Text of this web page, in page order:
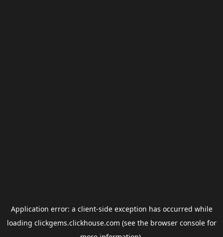
Application error: a client-side exception has occurred while
loading clickgems.clickhouse.com (see the browser consolefor